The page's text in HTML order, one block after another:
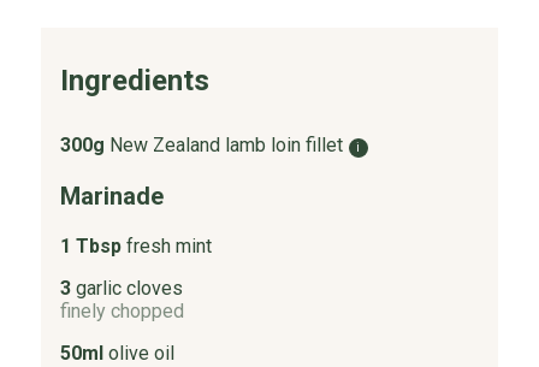
Ingredients
300g New Zealand lamb loin fillet i
Marinade
1 Tbsp fresh mint
3 garlic cloves
finely chopped
50ml olive oil